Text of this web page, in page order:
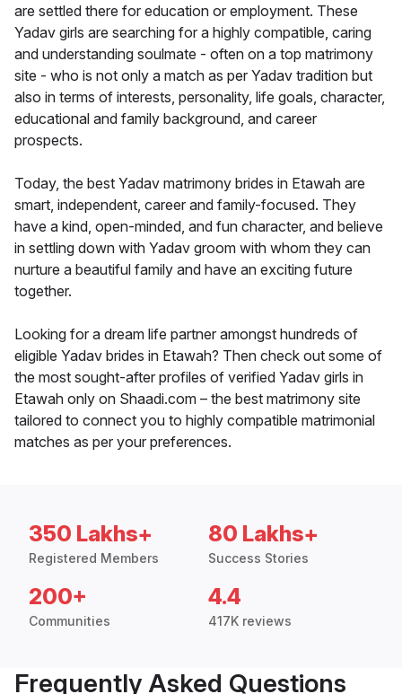
are settled there for education or employment. These
Yadav girls are searching for a highly compatible, caring
and understanding soulmate - often on a top matrimony
site - who is not only a match as per Yadav tradition but
also in terms of interests, personality, life goals, character,
educational and family background, and career
prospects.
Today, the best Yadav matrimony brides in Etawah are
smart, independent, career and family-focused. They
have a kind, open-minded, and fun character, and believe
in settling down with Yadav groom with whom they can
nurture a beautiful family and have an exciting future
together.
Looking for a dream life partner amongst hundreds of
eligible Yadav brides in Etawah? Then check out some of
the most sought-after profiles of verified Yadav girls in
Etawah only on Shaadi.com – the best matrimony site
tailored to connect you to highly compatible matrimonial
matches as per your preferences.
350 Lakhs+
Registered Members
80 Lakhs+
Success Stories
200+
Communities
4.4
417K reviews
Frequently Asked Questions